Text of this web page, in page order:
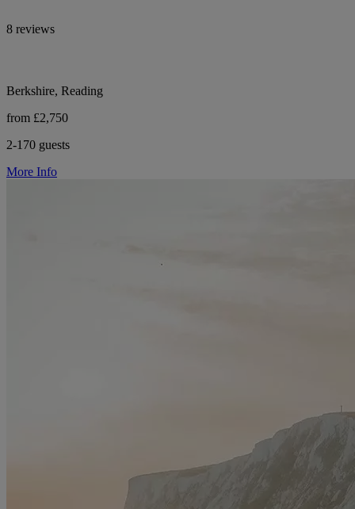
8 reviews
Berkshire, Reading
from £2,750
2-170 guests
More Info